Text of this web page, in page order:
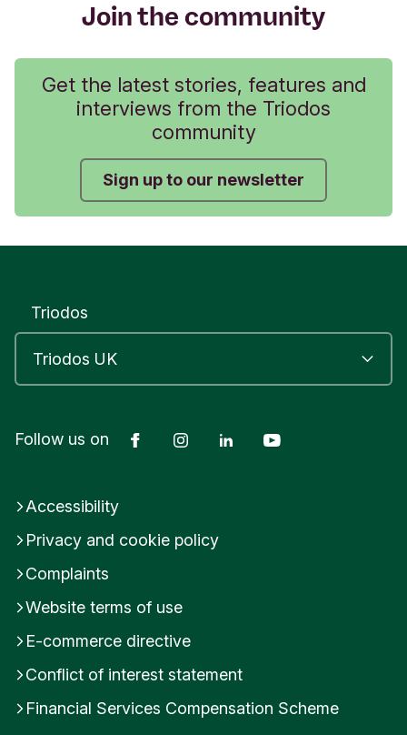
Join the community
Get the latest stories, features and
interviews from the Triodos
community
Sign up to our newsletter
Triodos
Follow us on FacebookInstagramLinkedIn
Accessibility
Privacy and cookie policy
Complaints
Website terms of use
E-commerce directive
Conflict of interest statement
Financial Services Compensation Scheme